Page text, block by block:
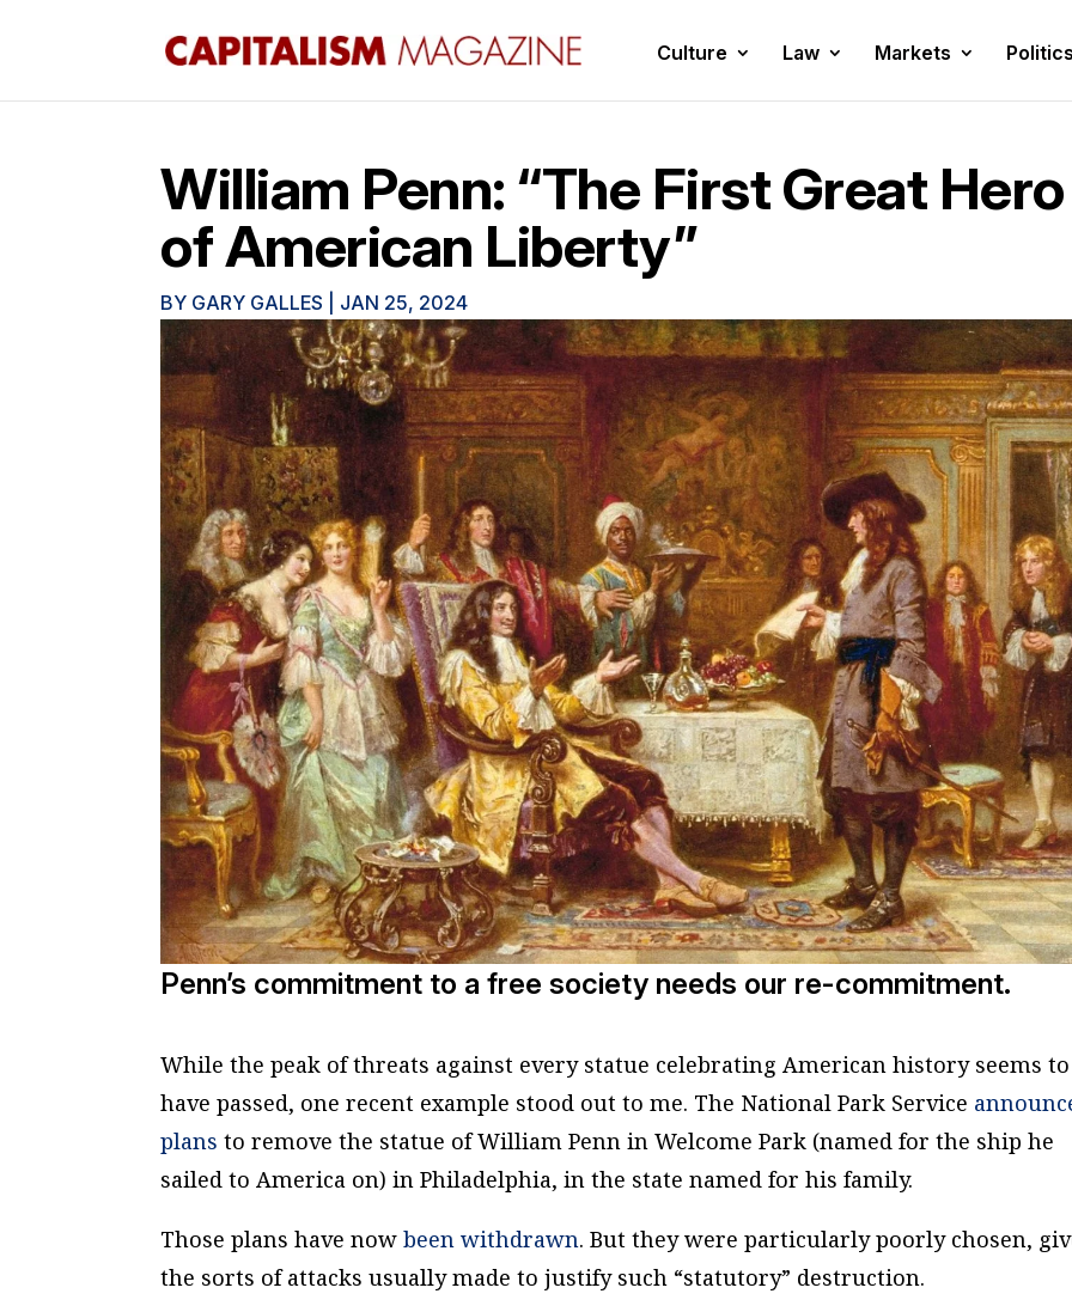
Culture Law Markets Politics
William Penn: “The First Great Hero
of American Liberty”
BY GARY GALLES JAN 25, 2024
Penn’s commitment to a free society needs our re-commitment.
While the peak of threats against every statue celebrating American history seems to
have passed, one recent example stood out to me. The National Park Service
plans to remove the statue of William Penn in Welcome Park (named for the ship he
sailed to America on) in Philadelphia, in the state named for his family.
Those plans have nowbeen withdrawn. But they were particularly poorly chosen,
the sorts of attacks usually made to justify such “statutory” destruction.